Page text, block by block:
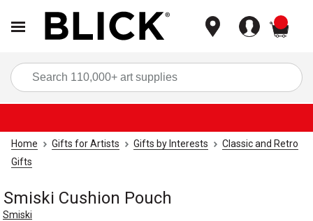
Home Gifts for Artists Gifts by Interests
Classic and Retro
Gifts
Smiski Cushion Pouch
Smiski